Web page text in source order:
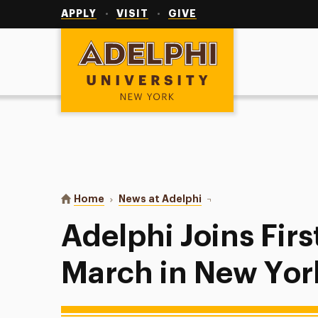
APPLY VISIT GIVE
Adelphi University
You are here:
Home News at Adelphi Adelphi Joins First
Adelphi Joins
March in New